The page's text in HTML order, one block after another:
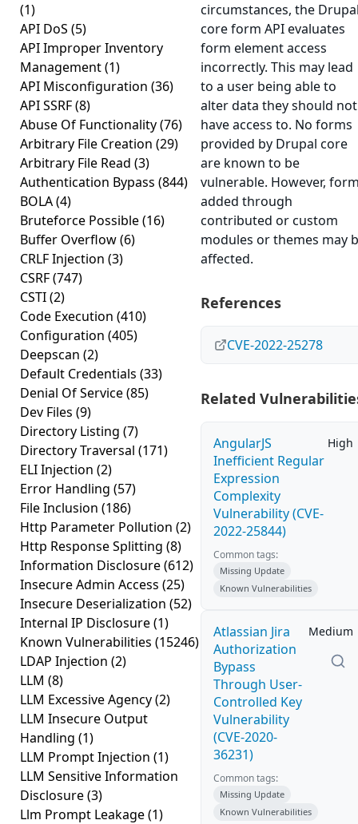
(1)
API DoS (5)
API Improper Inventory
Management(1)
API Misconfiguration (36)
API SSRF(8)
Abuse Of Functionality(76)
Arbitrary File Creation (29)
Arbitrary File Read (3)
Authentication Bypass (844)
BOLA(4)
Bruteforce Possible(16)
Buffer Overflow(6)
CRLF Injection (3)
CSRF(747)
CSTI(2)
Code Execution (410)
Configuration (405)
Deepscan (2)
Default Credentials (33)
Denial Of Service(85)
Dev Files (9)
Directory Listing (7)
Directory Traversal (171)
ELI Injection (2)
Error Handling (57)
File Inclusion (186)
Http Parameter Pollution (2)
Http Response Splitting (8)
Information Disclosure(612)
Insecure Admin Access (25)
Insecure Deserialization (52)
Internal IP Disclosure(1)
Known Vulnerabilities (15246)
LDAP Injection (2)
LLM (8)
LLM Excessive Agency(2)
LLM Insecure Output
Handling (1)
LLM Prompt Injection (1)
LLM Sensitive Information
Disclosure(3)
Llm Prompt Leakage(1)
circumstances, the
core form API evaluates
form element access
incorrectly. This may lead
to a user being able to
alter data they should not
have access to. No forms
provided by Drupal core
are known to be
vulnerable. However,
added through
contributed or custom
modules or themes may
affected.
References
CVE-2022-25278
Related
AngularJS
Inefficient Regular
Expression
Complexity
Vulnerability (CVE-
2022-25844)
High
Common tags:
Missing Update
Known Vulnerabilities
Atlassian Jira
Authorization
Bypass
Through User-
Controlled Key
Vulnerability
(CVE-2020-
36231)
Medium
Common tags:
Missing Update
Known Vulnerabilities